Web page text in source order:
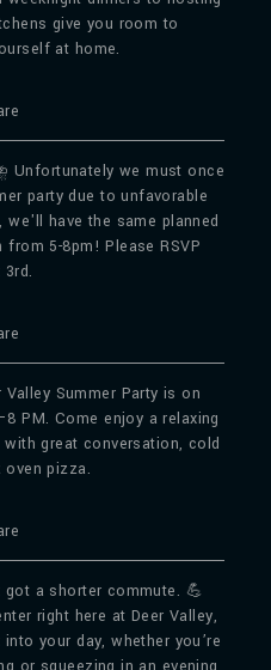
give you room to
at home.
Unfortunately we must once
party due to unfavorable
have the same planned
5-8pm! Please RSVP
Summer Party is on
PM. Come enjoy a relaxing
great conversation, cold
pizza.
a shorter commute. 💪
right here at Deer Valley,
your day, whether you’re